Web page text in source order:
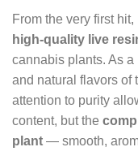
From the very first hit,
high-quality live
cannabis plants. As
and natural flavors of
attention to purity
content, but the
plant — smooth,